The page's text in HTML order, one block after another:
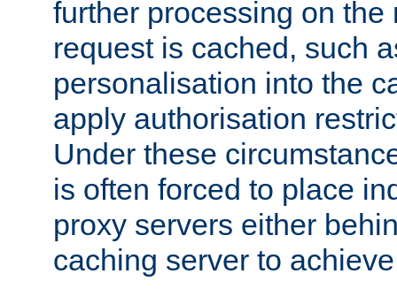
further processing on the
request is cached, such
personalisation into the
apply authorisation
Under these
is often forced to place
proxy servers either
caching server to